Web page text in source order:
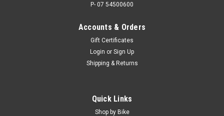
P- 07 54500600
Accounts & Orders
Gift Certificates
Login or Sign Up
Shipping & Returns
Quick Links
Shop by Bike